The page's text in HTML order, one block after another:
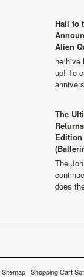
Hail to
Alien
he hive
up! To
The
The
does
Sitemap | Shopping Cart